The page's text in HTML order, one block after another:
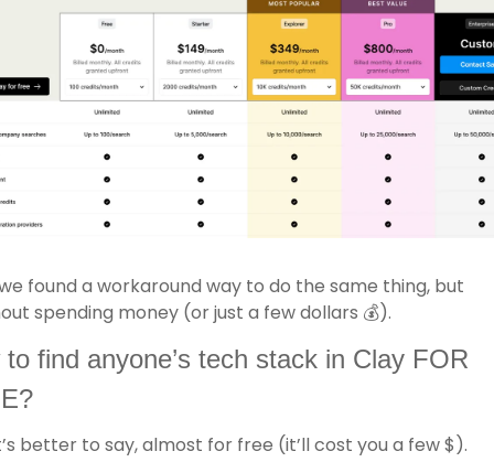
found a workaround way to do the same thing, but
spending money (or just a few dollars 💰).
to find anyone’s tech stack in Clay FOR
better to say, almost for free (it’ll cost you a few $).